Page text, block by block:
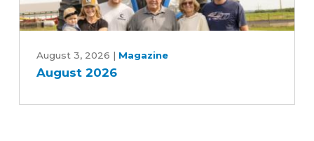
and
Patrick
2026
August 3, 2026 | Magazine
August 2026